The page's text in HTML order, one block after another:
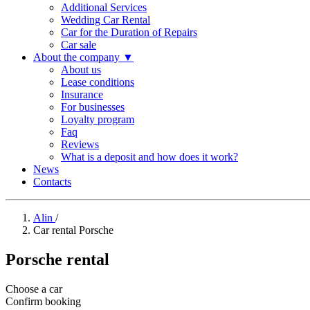
Additional Services
Wedding Car Rental
Car for the Duration of Repairs
Car sale
About the company ▼
About us
Lease conditions
Insurance
For businesses
Loyalty program
Faq
Reviews
What is a deposit and how does it work?
News
Contacts
Alin /
Car rental Porsche
Porsche rental
Choose a car
Confirm booking